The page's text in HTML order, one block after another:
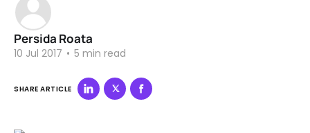
Persida Roata
10 Jul 2017 • 5 min read
SHARE ARTICLE